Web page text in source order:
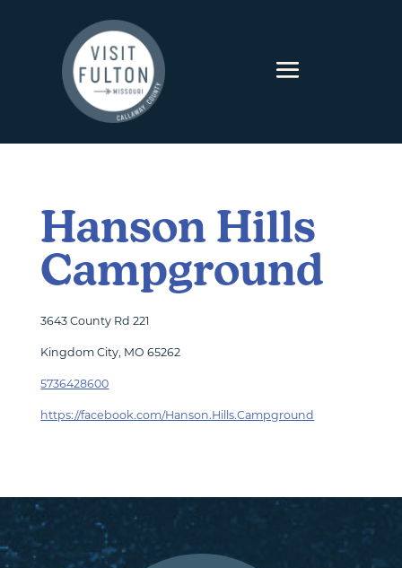
Hanson Hills
Campground
3643 County Rd 221
Kingdom City, MO 65262
5736428600
https://facebook.com/Hanson.Hills.Campground